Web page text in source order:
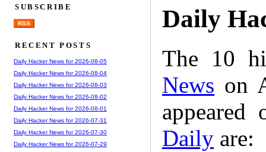
Daily
The 10
News on
Daily are:
SUBSCRIBE
RSS
RECENT POSTS
Daily Hacker News for 2026-08-05
Daily Hacker News for 2026-08-04
Daily Hacker News for 2026-08-03
Daily Hacker News for 2026-08-02
Daily Hacker News for 2026-08-01
Daily Hacker News for 2026-07-31
Daily Hacker News for 2026-07-30
Daily Hacker News for 2026-07-29